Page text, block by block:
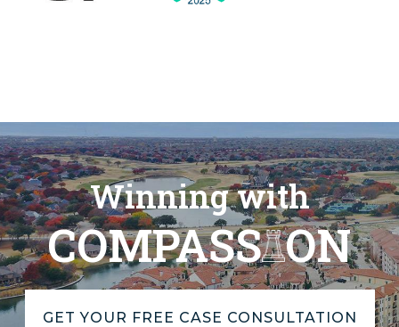
Winning with
COMPASS ON
GET YOUR FREE CASE CONSULTATION